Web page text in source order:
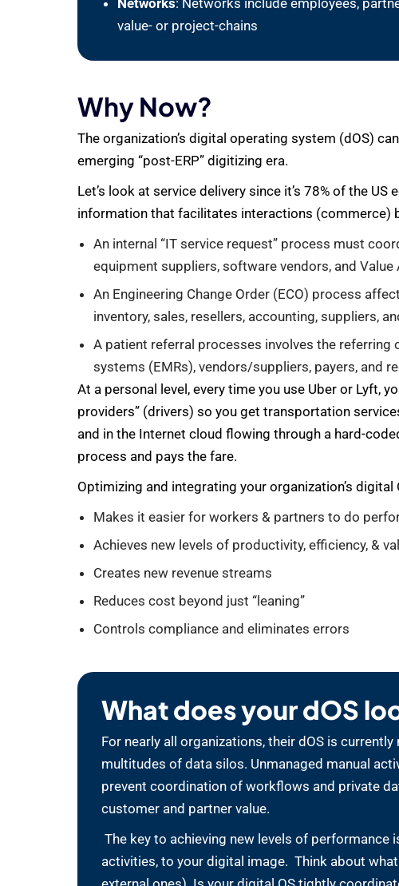
value- or project-chains
Why Now?
The organization’s digital operating system (dOS)
emerging “post-ERP” digitizing era.
Let’s look at service delivery since it’s 78% of the
information that facilitates interactions (commerce)
An internal “IT service request” process must
equipment suppliers, software vendors, and Value
An Engineering Change Order (ECO) process
inventory, sales, resellers, accounting, suppliers,
A patient referral processes involves the
systems (EMRs), vendors/suppliers, payers, and
At a personal level, every time you use Uber or Lyft,
providers” (drivers) so you get transportation
and in the Internet cloud flowing through a hard-
process and pays the fare.
Optimizing and integrating your organization’s digital
Makes it easier for workers & partners to do
Achieves new levels of productivity, efficiency, &
Creates new revenue streams
Reduces cost beyond just “leaning”
Controls compliance and eliminates errors
What does your dOS
For nearly all organizations, their dOS is
multitudes of data silos. Unmanaged manual
prevent coordination of workflows and private
customer and partner value.
The key to achieving new levels of
activities, to your digital image. Think about